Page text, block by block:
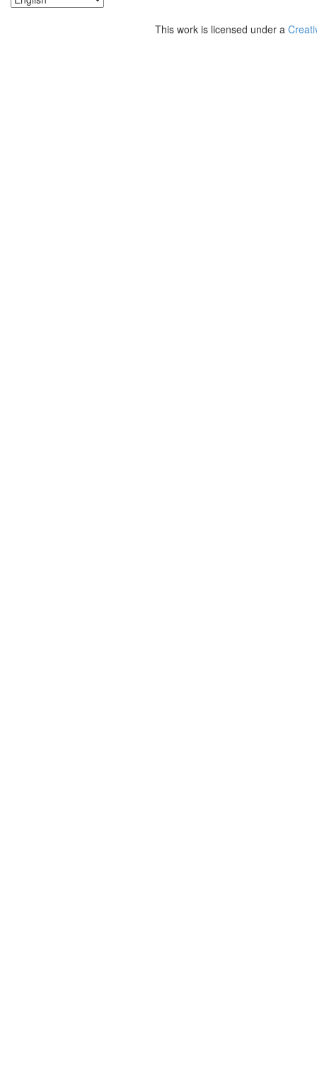
This work is licensed under a